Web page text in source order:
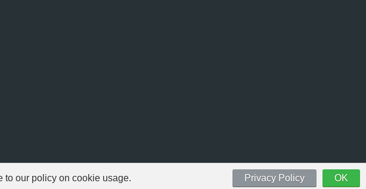
All Rights Reserved.
to our policy on cookie usage. OK
Privacy Policy